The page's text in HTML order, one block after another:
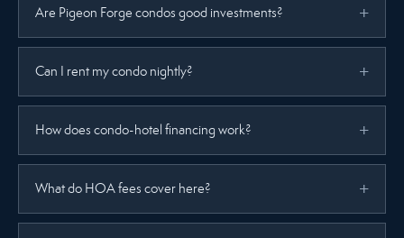
Are Pigeon Forge condos good investments?
Can I rent my condo nightly?
How does condo-hotel financing work?
What do HOA fees cover here?